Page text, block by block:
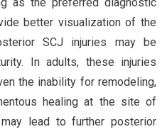
as the preferred diagnostic
better visualization of the
SCJ injuries may be
In adults, these injuries
the inability for remodeling,
healing at the site of
lead to further posterior